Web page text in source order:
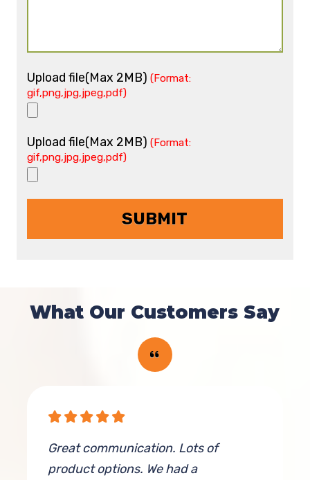
Upload file(Max 2MB) (Format:
gif,png,jpg,jpeg,pdf)
Upload file(Max 2MB) (Format:
gif,png,jpg,jpeg,pdf)
What Our Customers Say
Great communication. Lots of
product options. We had a